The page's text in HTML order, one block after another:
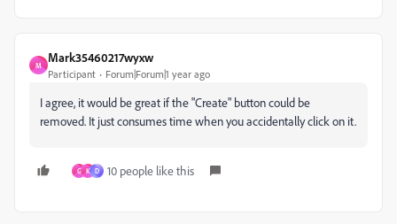
M
Mark35460217wyxw
Participant Forum|Forum|1 year ago
I agree, it would be great if the "Create" button could be
removed. It just consumes time when you accidentally click on it.
G K D 10 people like this